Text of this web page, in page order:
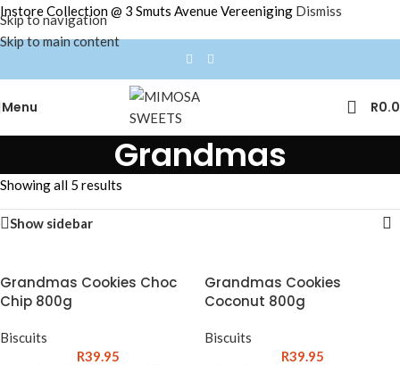
Instore Collection @ 3 Smuts Avenue Vereeniging Dismiss
Skip to navigation
Skip to main content
Menu R
Grandmas
Showing all 5 results
Show sidebar
Grandmas Cookies Choc
Chip 800g
Biscuits
R39.95
Grandmas Cookies
Coconut 800g
Biscuits
R39.95